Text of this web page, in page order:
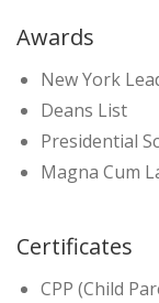
Awards
New York
Deans List
Presidential
Magna Cum
Certificates
CPP (Child